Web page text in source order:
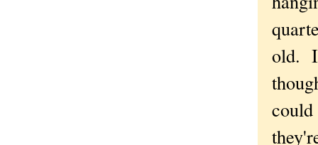
old. I
could